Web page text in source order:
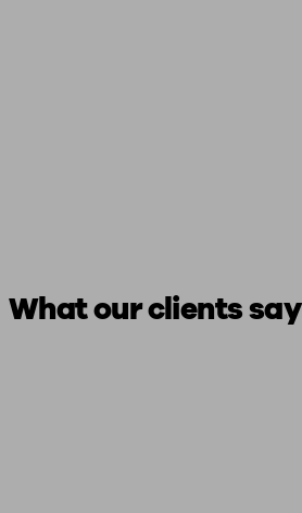
What our clients say